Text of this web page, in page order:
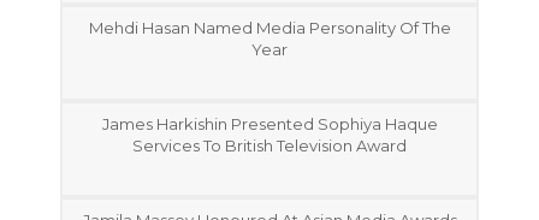
Mehdi Hasan Named Media Personality Of The
Year
James Harkishin Presented Sophiya Haque
Services To British Television Award